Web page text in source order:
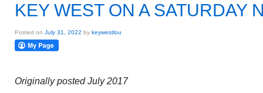
KEY WEST ON A SATURDAY
Posted on July 31, 2022 by keywestlou
Originally posted July 2017